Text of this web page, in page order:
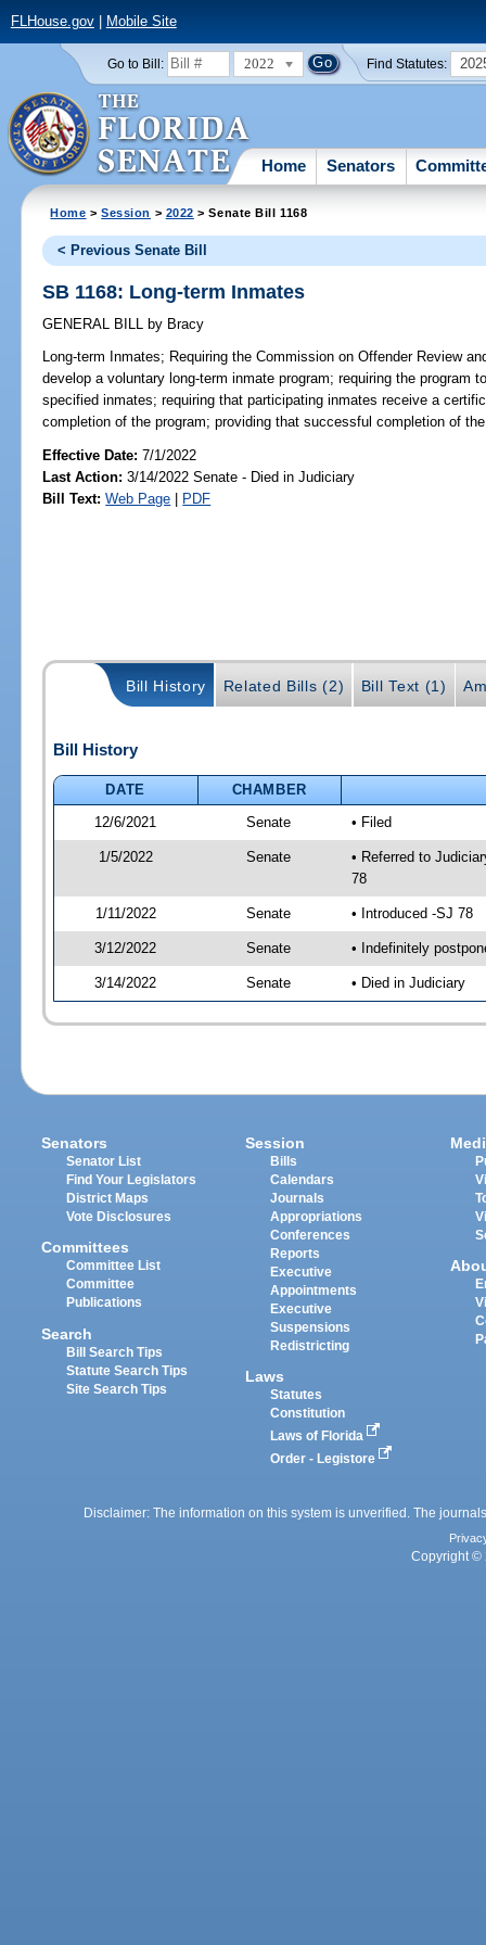
FLHouse.gov| Mobile Site
Go to Bill: 2022 Find Statutes:
Home Senators
Home >Session > 2022 > Senate Bill 1168
< Previous Senate Bill
SB 1168: Long-term Inmates
GENERAL BILL by Bracy
Long-term Inmates; Requiring the Commission on Offender Review
develop a voluntary long-term inmate program; requiring the program
specified inmates; requiring that participating inmates receive a
completion of the program; providing that successful completion of
Effective Date:7/1/2022
Last Action: 3/14/2022 Senate - Died in Judiciary
Bill Text: Web Page | PDF
Bill History Related Bills (2) Bill Text (1)
Bill History
DATE
CHAMBER
12/6/2021
Senate • Filed
1/5/2022 Senate
• Referred to
78
1/11/2022 Senate • Introduced -SJ 78
3/12/2022 Senate • Indefinitely
3/14/2022 Senate • Died in Judiciary
Senators
Senator List
Find Your Legislators
District Maps
Vote Disclosures
Committees
Committee List
Committee
Publications
Search
Bill Search Tips
Statute Search Tips
Site Search Tips
Session
Bills
Calendars
Journals
Appropriations
Conferences
Reports
Executive
Appointments
Executive
Suspensions
Redistricting
Laws
Statutes
Constitution
Laws of Florida
Order - Legistore
Disclaimer: The information on this system is unverified. The
Copyright ©